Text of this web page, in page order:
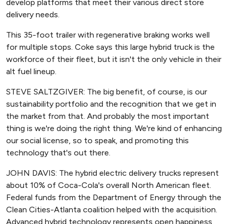
develop platforms that meet their various direct store
delivery needs.
This 35-foot trailer with regenerative braking works well
for multiple stops. Coke says this large hybrid truck is the
workforce of their fleet, but it isn't the only vehicle in their
alt fuel lineup.
STEVE SALTZGIVER: The big benefit, of course, is our
sustainability portfolio and the recognition that we get in
the market from that. And probably the most important
thing is we're doing the right thing. We're kind of enhancing
our social license, so to speak, and promoting this
technology that's out there.
JOHN DAVIS: The hybrid electric delivery trucks represent
about 10% of Coca-Cola's overall North American fleet.
Federal funds from the Department of Energy through the
Clean Cities-Atlanta coalition helped with the acquisition.
Advanced hybrid technology represents open happiness